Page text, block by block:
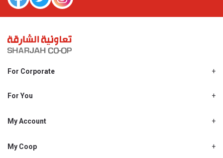
For Corporate
Shjcoop.ae
Work With Us
For You
Promotions
My Account
My Personal Details
My Coop